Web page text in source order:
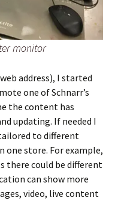
monitor
address), I started
one of Schnarr’s
the content has
updating. If needed I
to different
one store. For example,
there could be different
can show more
video, live content